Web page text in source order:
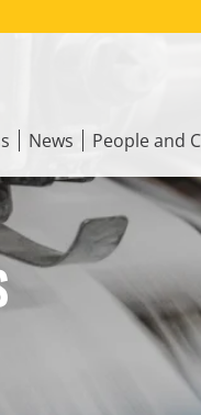
News People and